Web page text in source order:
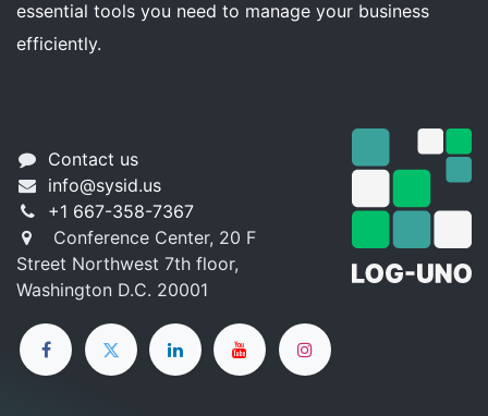
essential tools you need to manage your business
efficiently.
Contact us
info@sysid.us
+1 667-358-7367
Conference Center, 20 F
Street Northwest 7th floor,
Washington D.C. 20001